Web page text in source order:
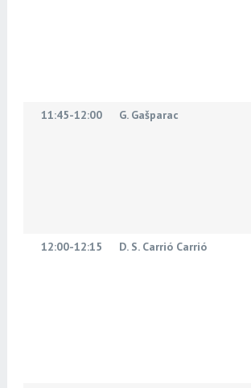
11:45-12:00
G. Gašparac
12:00-12:15
D. S. Carrió Carrió